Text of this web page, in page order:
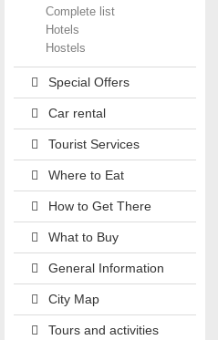
Complete list
Hotels
Hostels
Special Offers
Car rental
Tourist Services
Where to Eat
How to Get There
What to Buy
General Information
City Map
Tours and activities